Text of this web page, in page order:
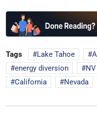
Tags Lake Tahoe
energy diversion
California
Nevada